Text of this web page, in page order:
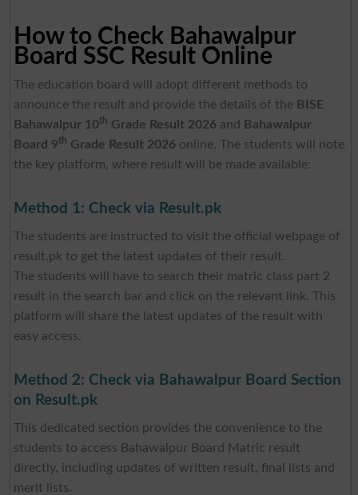
How to Check Bahawalpur
Board SSC Result Online
The education board will adopt different methods to
announce the result and provide the details of the BISE
Bahawalpur 10th Grade Result 2026and
Bahawalpur
Board 9th Grade Result 2026online. The students will note
the key platform, where result will be made available:
Method 1: Check via Result.pk
The students are instructed to visit the official webpage of
result.pk to get the latest updates of their result.
The students will have to search their matric class part 2
result in the search bar and click on the relevant link. This
platform will share the latest updates of the result with
easy access.
Method 2: Check via Bahawalpur Board Section
on Result.pk
This dedicated section provides the convenience to the
students to access Bahawalpur Board Matric result
directly, including updates of written result, final lists and
merit lists.